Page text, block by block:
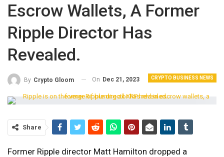
Escrow Wallets, A Former
Ripple Director Has
Revealed.
CRYPTO BUSINESS NEWS
By Crypto Gloom On Dec 21, 2023
Share
Former Ripple director Matt Hamilton dropped a